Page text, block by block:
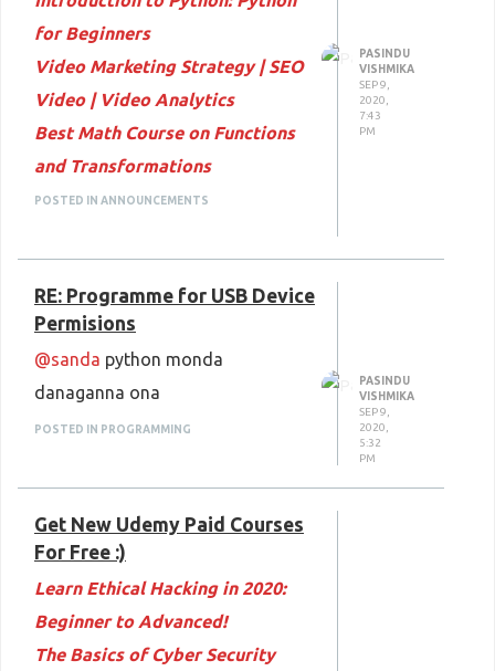
for Beginners
Video Marketing Strategy | SEO
Video | Video Analytics
Best Math Course on Functions
and Transformations
Space Render 2.0: Transform
Stock Trading Price Based
Strategies- Technical Analysis
Simple and Strong Forex Swing
Trading Strategy in the world
PMI-ACP Certification: Adopting
an Agile Approach
Introduction to Problem-Solving
Decision-Making for Business
Paul and His Letter to the
Ephesians: Small Group Edition
Sports Massage: Learn Self
POSTED IN ANNOUNCEMENTS
PASINDU
VISHMIKA
SEP 9,
2020,
7:43
PM
RE: Programme for USB Device
Permisions
@sanda python monda
danaganna ona
POSTED IN PROGRAMMING
PASINDU
VISHMIKA
SEP 9,
2020,
5:32
PM
Get New Udemy Paid Courses
For Free :)
Learn Ethical Hacking in 2020:
Beginner to Advanced!
The Basics of Cyber Security